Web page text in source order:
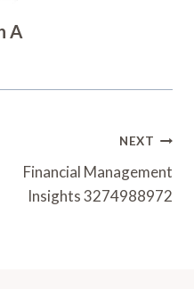
A
NEXT
Financial Management
Insights 3274988972